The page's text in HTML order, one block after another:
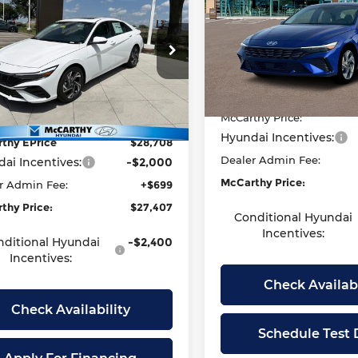
Limited
Drop
Hyundai of Olathe
Stock:H60675
494M2F4S
Ext. Int.
MCCARTHY
EPRICE
Less
Value
$29,490
Discount
-$782
EPrice
$28,708
Incentives: -$2,000
Admin Fee:
+$699
Price:
$27,407
Hyundai
Incentives:
-$2,400
Check Availability
Price Drop
McCarthy Hyundai of
VIN:KMHLP4DG7TU155547
Model:494M2F4S
In Stock
Less
MSRP:
McCarthy Discount:
McCarthy Price:
Hyundai Incentives:
Dealer Admin Fee:
McCarthy Price:
Conditional Hyundai
Incentives:
Check
Schedule Test